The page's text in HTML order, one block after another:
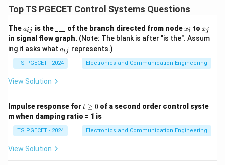
Top TS PGECET Control Systems Questions
The a
{i
j}
aij is the ___ of the branch directed from nodex
i
xi to x
j
xj
in signal flow graph. (Note: The blank is after "is the". Assum
ing it asks what a
{i
j}
aij represents.)
TS PGECET - 2024 Electronics and Communication Engineering
View Solution
Impulse response fort
t ≥ 0of a second order control syste
m when damping ratio = 1 is
TS PGECET - 2024 Electronics and Communication Engineering
View Solution